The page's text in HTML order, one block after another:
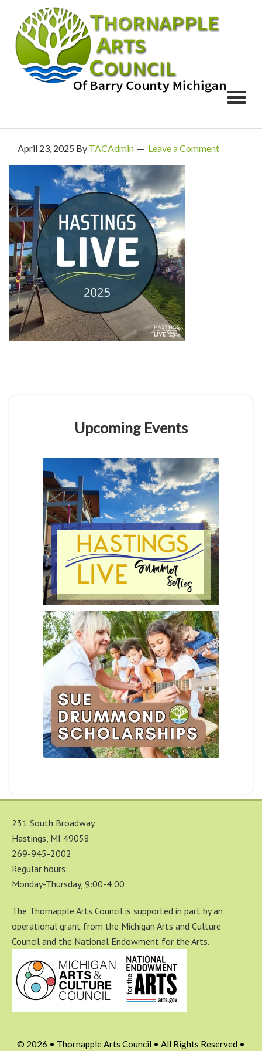
April 23, 2025 By TACAdmin Leave a Comment
Upcoming Events
231 South Broadway
Hastings, MI 49058
269-945-2002
Regular hours:
Monday-Thursday, 9:00-4:00
The Thornapple Arts Council is supported in part by an
operational grant from the Michigan Arts and Culture
Council and the National Endowment for the Arts.
© 2026 • Thornapple Arts Council • All Rights Reserved •